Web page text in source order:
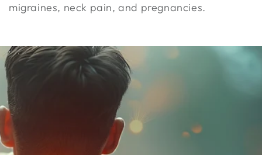
migraines, neck pain, and pregnancies.